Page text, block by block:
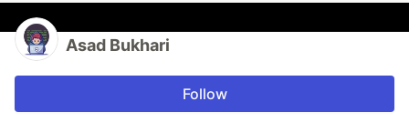
Asad Bukhari
Follow